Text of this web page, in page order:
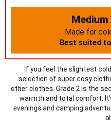
Medium
Made for
Best suited
If you feel the slightest
selection of super cosy
other clothes. Grade 2 is the
warmth and total comfort.
evenings and camping
all.